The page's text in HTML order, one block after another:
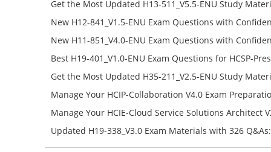
Get the Most Updated H13-511_V5.5-ENU Study
Success – Check H13-511_V5.5-ENU Free Test Online
New H12-841_V1.5-ENU Exam Questions with
H12-841_V1.5-ENU Free Online
New H11-851_V4.0-ENU Exam Questions with
H11-851_V4.0-ENU Free Online
Best H19-401_V1.0-ENU Exam Questions for HCSP-
Campus Network Planning and Design V1.0 Exam
Get the Most Updated H35-211_V2.5-ENU Study
Success – Check H35-211_V2.5-ENU Free Test Online
Manage Your HCIP-Collaboration V4.0 Exam
H11-861_V4.0-ENU Exam Questions: Check Free Test
Manage Your HCIE-Cloud Service Solutions Architect
Preparation with H13-831_V2.0-ENU Exam Questions:
Updated H19-338_V3.0 Exam Materials with 326
Reading H19-338_V3.0 Free Test Online